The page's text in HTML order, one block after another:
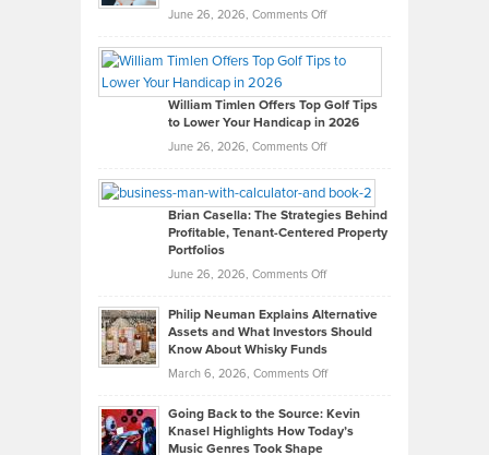
June 26, 2026, Comments Offon
Paul
on
What
Real
Looks
Like
in
Development
William Timlen Offers Top Golf Tips
to Lower Your Handicap in 2026
June 26, 2026, Comments Offon
Timlen
Offers
Top
Tips
Lower
2026
Brian Casella: The Strategies Behind
Profitable, Tenant-Centered Property
Portfolios
June 26, 2026, Comments Offon
Casella:
The
Behind
Tenant-
Philip Neuman Explains Alternative
Assets and What Investors Should
Know About Whisky Funds
March 6, 2026, Comments Offon
Neuman
Explains
Going Back to the Source: Kevin
Knasel Highlights How Today’s
Music Genres Took Shape